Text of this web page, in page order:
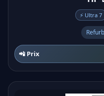
⚡ Ultra 7
📲 Prix